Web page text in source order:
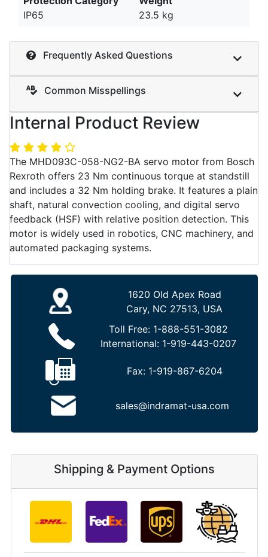
IP65
23.5 kg
Frequently Asked Questions
Common Misspellings
Internal Product Review
The MHD093C-058-NG2-BA servo motor from Bosch
Rexroth offers 23 Nm continuous torque at standstill
and includes a 32 Nm holding brake. It features a plain
shaft, natural convection cooling, and digital servo
feedback (HSF) with relative position detection. This
motor is widely used in robotics, CNC machinery, and
automated packaging systems.
1620 Old Apex Road
Cary, NC 27513, USA
Toll Free: 1-888-551-3082
International: 1-919-443-0207
Fax: 1-919-867-6204
sales@indramat-usa.com
Shipping & Payment Options